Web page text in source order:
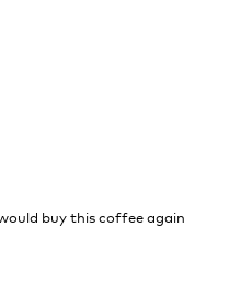
buy this coffee again